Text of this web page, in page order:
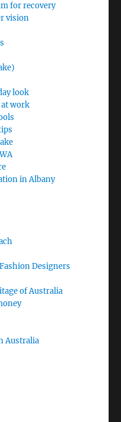
for recovery
vision
look
work
in Albany
Designers
of Australia
Australia